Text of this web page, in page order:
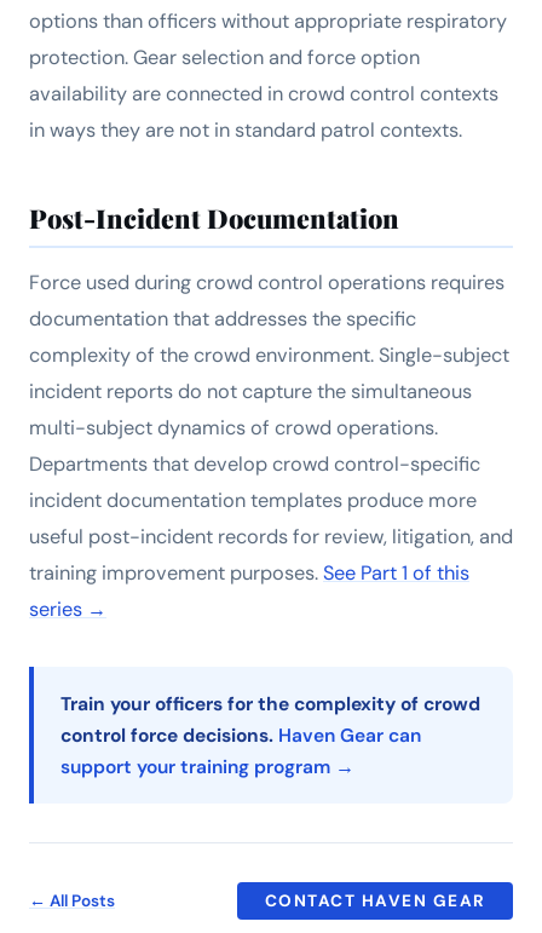
options than officers without appropriate respiratory
protection. Gear selection and force option
availability are connected in crowd control contexts
in ways they are not in standard patrol contexts.
Post-Incident Documentation
Force used during crowd control operations requires
documentation that addresses the specific
complexity of the crowd environment. Single-subject
incident reports do not capture the simultaneous
multi-subject dynamics of crowd operations.
Departments that develop crowd control-specific
incident documentation templates produce more
useful post-incident records for review, litigation, and
training improvement purposes.See Part 1 of this
series →
Train your officers for the complexity of crowd
control force decisions. Haven Gear can
support your training program →
← All Posts CONTACT HAVEN GEAR